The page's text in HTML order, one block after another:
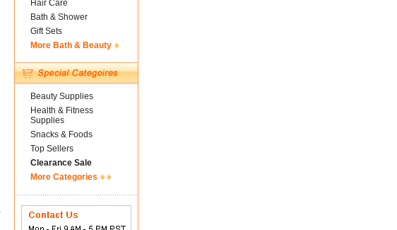
Hair Care
Bath & Shower
Gift Sets
More Bath & Beauty
Beauty Supplies
Health & Fitness
Supplies
Snacks & Foods
Top Sellers
Clearance Sale
More Categories